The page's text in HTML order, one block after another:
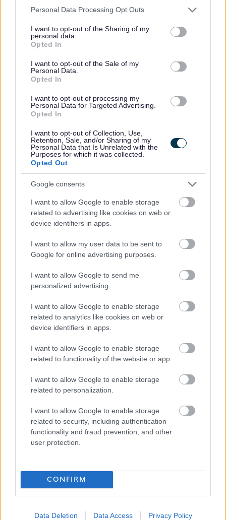
Please note that this website/app uses one or more Google
not limited to your visit or usage behaviour. You may click to
grant or deny consent to Google and its third-party tags to
use your data for below specified purposes in below Google
consent section.
Personal Data Processing Opt Outs
I want to opt-out of the Sharing of my
personal data.
Opted In
I want to opt-out of the Sale of my
Personal Data.
Opted In
I want to opt-out of processing my
Personal Data for Targeted Advertising.
Opted In
I want to opt-out of Collection, Use,
Retention, Sale, and/or Sharing of my
Personal Data that Is Unrelated with the
Purposes for which it was collected.
Opted Out
Google consents
I want to allow Google to enable storage
related to advertising like cookies on web or
device identifiers in apps.
I want to allow my user data to be sent to
Google for online advertising purposes.
I want to allow Google to send me
personalized advertising.
I want to allow Google to enable storage
related to analytics like cookies on web or
device identifiers in apps.
I want to allow Google to enable storage
related to functionality of the website or app.
I want to allow Google to enable storage
related to personalization.
I want to allow Google to enable storage
related to security, including authentication
functionality and fraud prevention, and other
user protection.
CONFIRM
Data Deletion Data Access Privacy Policy
Edinburgh - School Holidays 2026 -
The Action Group- 1 Granton Mains Ave, Edinburgh.,
Edinburgh
ORGANISATION The Action Group
Supply/Casual/Relief
POSITION TYPE Supply/Casual/Relief
£13.45 per hour
CLOSING DATE 13/08/2026
Favourite
Support Playworker-Holiday Hub-Edinburgh - School
Personal Assistant West261 - 479003
ORGANISATION Thistle Foundation
Permanent
POSITION TYPE Part Time
£13.45 - £13.55 per hour
CLOSING DATE 12/08/2026
Favourite
Personal Assistant West261
View
Personal Assistant LKKC261 - 479006
13 Queens Walk, Edinburgh, Craigmillar
ORGANISATION Thistle Foundation
POSITION TYPE Part Time
£13.45 - £13.55 per hour